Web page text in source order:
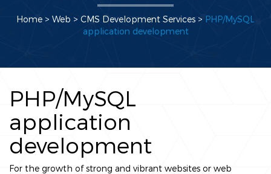
Home > Web > CMS Development Services > PHP/MySQL
application development
PHP/MySQL
application
development
For the growth of strong and vibrant websites or web